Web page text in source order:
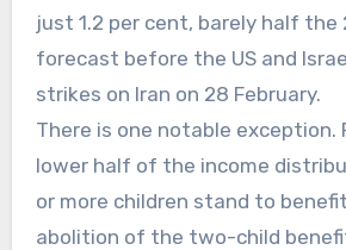
just 1.2 per cent, barely half the
forecast before the US and
strikes on Iran on 28 February.
There is one notable exception.
lower half of the income
or more children stand to
abolition of the two-child